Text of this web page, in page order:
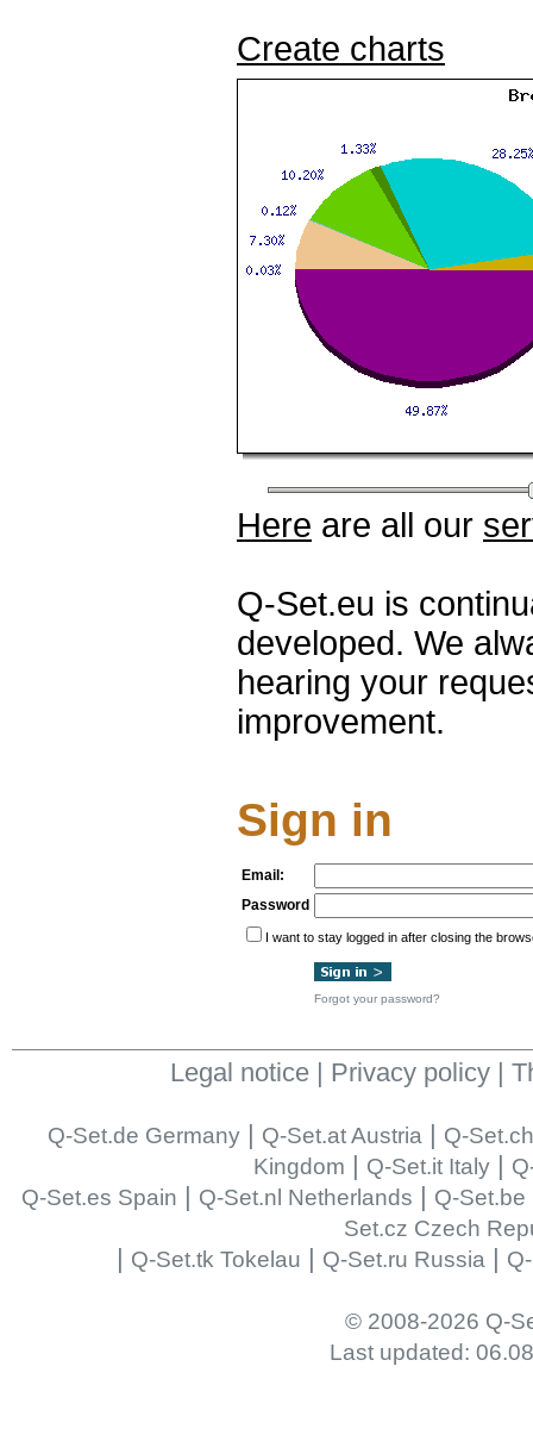
Create charts
Here are all our
Q-Set.eu is
developed. We
hearing your
improvement.
Sign in
Email:
Password
I want to stay logged in after closing the
Forgot your password?
Legal notice | Privacy policy |
Q-Set.de Germany| Q-Set.at Austria| Q-
Kingdom | Q-Set.it Italy|
Q-Set.es Spain | Q-Set.nl Netherlands | Q-Set.be
Set.cz Czech
| Q-Set.tk Tokelau | Q-Set.ru Russia |
© 2008-2026 Q-
Last updated: